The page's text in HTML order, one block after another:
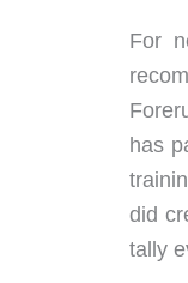
For
has
did
tally